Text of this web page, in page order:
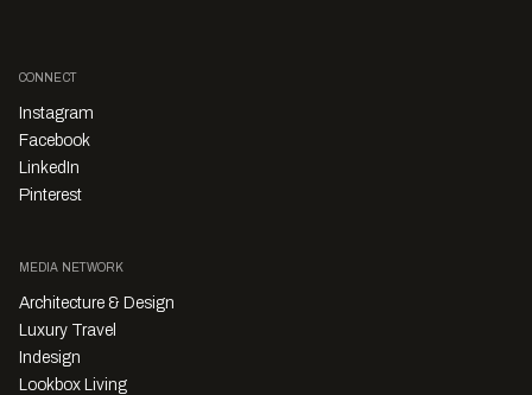
CONNECT
Instagram
Facebook
LinkedIn
Pinterest
MEDIA NETWORK
Architecture & Design
Luxury Travel
Indesign
Lookbox Living